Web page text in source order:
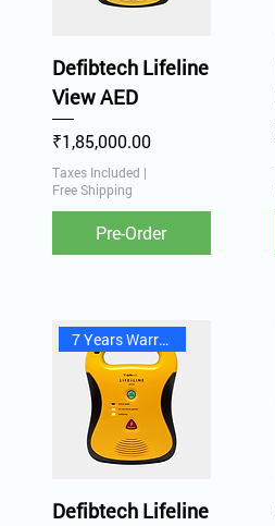
Defibtech Lifeline
View AED
Price
₹1,85,000.00
Taxes Included |
Free Shipping
Pre-Order
7 Years Warranty
Defibtech Lifeline